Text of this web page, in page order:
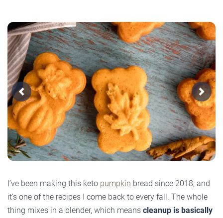
Previous Next
I’ve been making this keto pumpkin bread since 2018, and
it’s one of the recipes I come back to every fall. The whole
thing mixes in a blender, which means cleanup is basically